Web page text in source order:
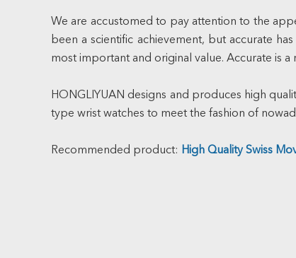
We are accustomed to pay attention to the
been a scientific achievement, but accurate
most important and original value. Accurate is
HONGLIYUAN designs and produces high
type wrist watches to meet the fashion of
Recommended product: High Quality Swiss